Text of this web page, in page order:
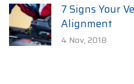
7 Signs Your
Alignment
4 Nov, 2018